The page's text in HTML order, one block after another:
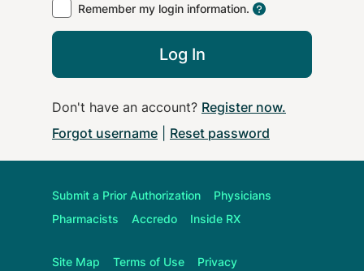
Remember my login information.
Log In
Don't have an account? Register now.
Forgot username
Reset password
Submit a Prior Authorization
Physicians
Pharmacists
Accredo Inside RX
Site Map Terms of Use
Privacy